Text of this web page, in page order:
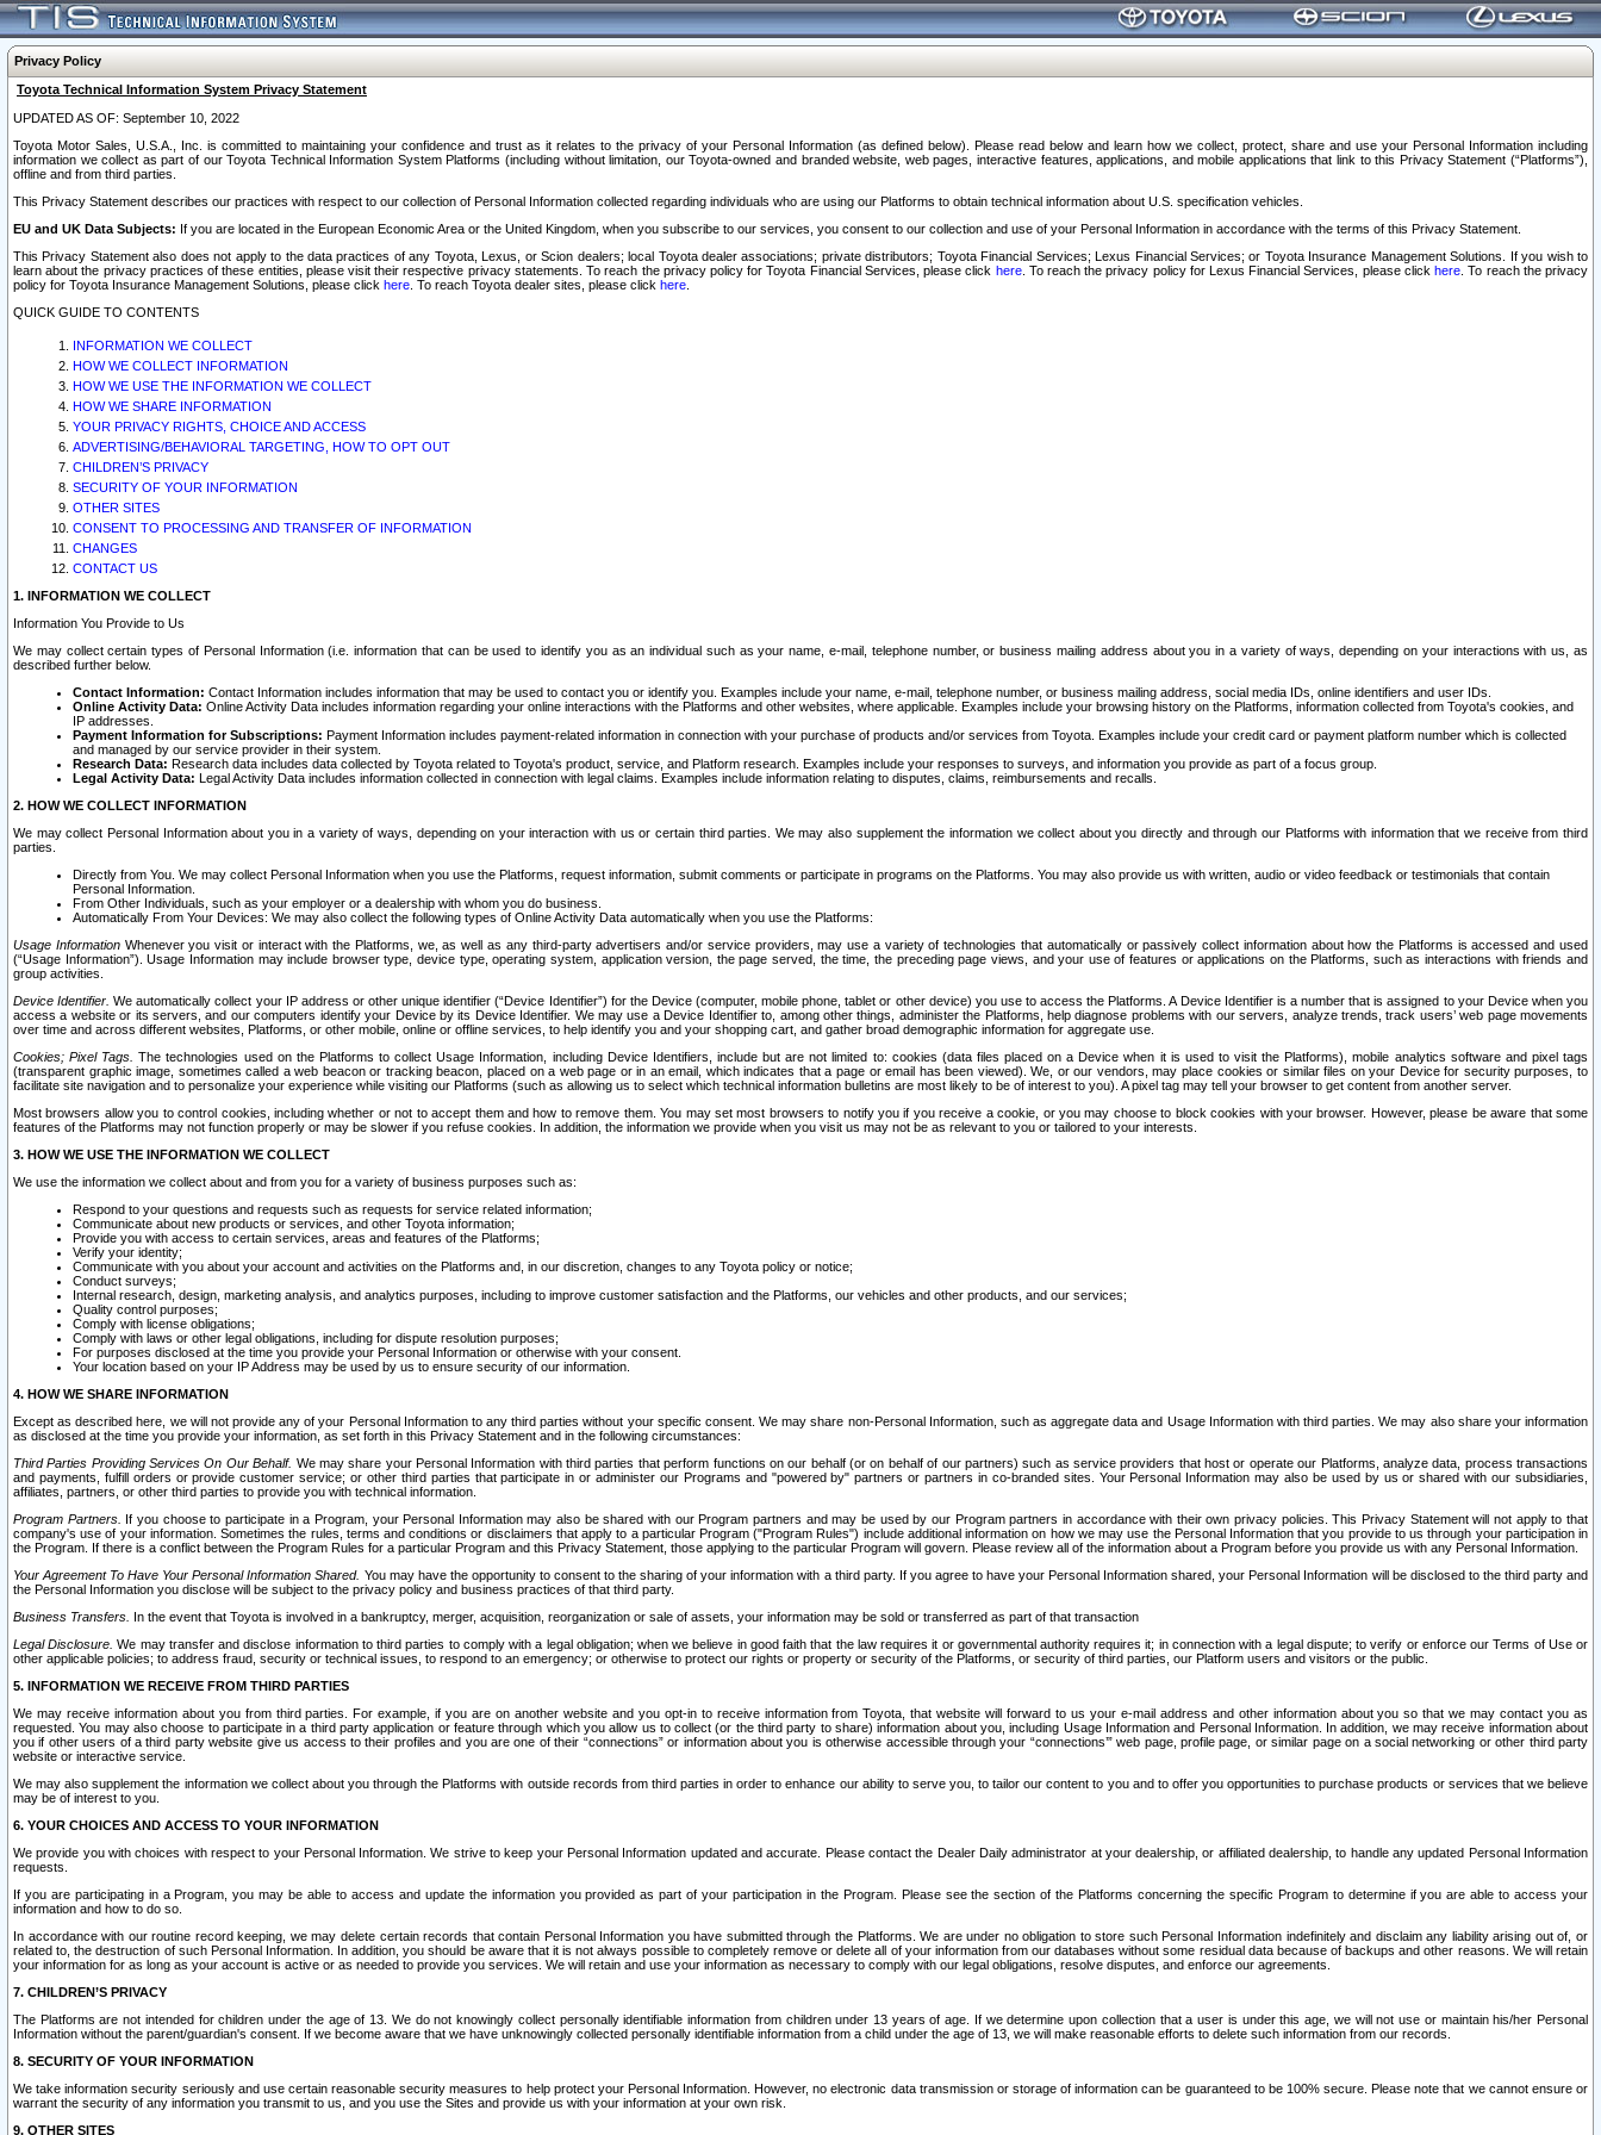
Privacy Policy
Toyota Technical Information System Privacy Statement
UPDATED AS OF: September 10, 2022
Toyota Motor Sales, U.S.A., Inc. is committed to maintaining your confidence and trust as it relates to the privacy of your Personal Information (as defined below). Please read below and learn how we collect, protect, share and use your Personal Information including
information we collect as part of our Toyota Technical Information System Platforms (including without limitation, our Toyota-owned and branded website, web pages, interactive features, applications, and mobile applications that link to this Privacy Statement (“Platforms”),
offline and from third parties.
This Privacy Statement describes our practices with respect to our collection of Personal Information collected regarding individuals who are using our Platforms to obtain technical information about U.S. specification vehicles.
EU and UK Data Subjects: If you are located in the European Economic Area or the United Kingdom, when you subscribe to our services, you consent to our collection and use of your Personal Information in accordance with the terms of this Privacy Statement.
This Privacy Statement also does not apply to the data practices of any Toyota, Lexus, or Scion dealers; local Toyota dealer associations; private distributors; Toyota Financial Services; Lexus Financial Services; or Toyota Insurance Management Solutions. If you wish to
learn about the privacy practices of these entities, please visit their respective privacy statements. To reach the privacy policy for Toyota Financial Services, please click here. To reach the privacy policy for Lexus Financial Services, please clickhere . To reach the privacy
policy for Toyota Insurance Management Solutions, please click here . To reach Toyota dealer sites, please click here
QUICK GUIDE TO CONTENTS
INFORMATION WE COLLECT
HOW WE COLLECT INFORMATION
HOW WE USE THE INFORMATION WE COLLECT
HOW WE SHARE INFORMATION
YOUR PRIVACY RIGHTS, CHOICE AND ACCESS
ADVERTISING/BEHAVIORAL TARGETING, HOW TO OPT OUT
CHILDREN’S PRIVACY
SECURITY OF YOUR INFORMATION
OTHER SITES
CONSENT TO PROCESSING AND TRANSFER OF INFORMATION
CHANGES
CONTACT US
1. INFORMATION WE COLLECT
Information You Provide to Us
We may collect certain types of Personal Information (i.e. information that can be used to identify you as an individual such as your name, e-mail, telephone number, or business mailing address about you in a variety of ways, depending on your interactions with us, as
described further below.
Contact Information: Contact Information includes information that may be used to contact you or identify you. Examples include your name, e-mail, telephone number, or business mailing address, social media IDs, online identifiers and user IDs.
Online Activity Data: Online Activity Data includes information regarding your online interactions with the Platforms and other websites, where applicable. Examples include your browsing history on the Platforms, information collected from Toyota's cookies, and
IP addresses.
Payment Information for Subscriptions: Payment Information includes payment-related information in connection with your purchase of products and/or services from Toyota. Examples include your credit card or payment platform number which is collected
and managed by our service provider in their system.
Research Data: Research data includes data collected by Toyota related to Toyota's product, service, and Platform research. Examples include your responses to surveys, and information you provide as part of a focus group.
Legal Activity Data: Legal Activity Data includes information collected in connection with legal claims. Examples include information relating to disputes, claims, reimbursements and recalls.
2. HOW WE COLLECT INFORMATION
We may collect Personal Information about you in a variety of ways, depending on your interaction with us or certain third parties. We may also supplement the information we collect about you directly and through our Platforms with information that we receive from third
parties.
Directly from You. We may collect Personal Information when you use the Platforms, request information, submit comments or participate in programs on the Platforms. You may also provide us with written, audio or video feedback or testimonials that contain
Personal Information.
From Other Individuals, such as your employer or a dealership with whom you do business.
Automatically From Your Devices: We may also collect the following types of Online Activity Data automatically when you use the Platforms:
Usage InformationWhenever you visit or interact with the Platforms, we, as well as any third-party advertisers and/or service providers, may use a variety of technologies that automatically or passively collect information about how the Platforms is accessed and used
(“Usage Information”). Usage Information may include browser type, device type, operating system, application version, the page served, the time, the preceding page views, and your use of features or applications on the Platforms, such as interactions with friends and
group activities.
Device Identifier. We automatically collect your IP address or other unique identifier (“Device Identifier”) for the Device (computer, mobile phone, tablet or other device) you use to access the Platforms. A Device Identifier is a number that is assigned to your Device when you
access a website or its servers, and our computers identify your Device by its Device Identifier. We may use a Device Identifier to, among other things, administer the Platforms, help diagnose problems with our servers, analyze trends, track users’ web page movements
over time and across different websites, Platforms, or other mobile, online or offline services, to help identify you and your shopping cart, and gather broad demographic information for aggregate use.
Cookies; Pixel Tags. The technologies used on the Platforms to collect Usage Information, including Device Identifiers, include but are not limited to: cookies (data files placed on a Device when it is used to visit the Platforms), mobile analytics software and pixel tags
(transparent graphic image, sometimes called a web beacon or tracking beacon, placed on a web page or in an email, which indicates that a page or email has been viewed). We, or our vendors, may place cookies or similar files on your Device for security purposes, to
facilitate site navigation and to personalize your experience while visiting our Platforms (such as allowing us to select which technical information bulletins are most likely to be of interest to you). A pixel tag may tell your browser to get content from another server.
Most browsers allow you to control cookies, including whether or not to accept them and how to remove them. You may set most browsers to notify you if you receive a cookie, or you may choose to block cookies with your browser. However, please be aware that some
features of the Platforms may not function properly or may be slower if you refuse cookies. In addition, the information we provide when you visit us may not be as relevant to you or tailored to your interests.
3. HOW WE USE THE INFORMATION WE COLLECT
We use the information we collect about and from you for a variety of business purposes such as:
Respond to your questions and requests such as requests for service related information;
Communicate about new products or services, and other Toyota information;
Provide you with access to certain services, areas and features of the Platforms;
Verify your identity;
Communicate with you about your account and activities on the Platforms and, in our discretion, changes to any Toyota policy or notice;
Conduct surveys;
Internal research, design, marketing analysis, and analytics purposes, including to improve customer satisfaction and the Platforms, our vehicles and other products, and our services;
Quality control purposes;
Comply with license obligations;
Comply with laws or other legal obligations, including for dispute resolution purposes;
For purposes disclosed at the time you provide your Personal Information or otherwise with your consent.
Your location based on your IP Address may be used by us to ensure security of our information.
4. HOW WE SHARE INFORMATION
Except as described here, we will not provide any of your Personal Information to any third parties without your specific consent. We may share non-Personal Information, such as aggregate data and Usage Information with third parties. We may also share your information
as disclosed at the time you provide your information, as set forth in this Privacy Statement and in the following circumstances:
Third Parties Providing Services On Our Behalf. We may share your Personal Information with third parties that perform functions on our behalf (or on behalf of our partners) such as service providers that host or operate our Platforms, analyze data, process transactions
and payments, fulfill orders or provide customer service; or other third parties that participate in or administer our Programs and "powered by" partners or partners in co-branded sites. Your Personal Information may also be used by us or shared with our subsidiaries,
affiliates, partners, or other third parties to provide you with technical information.
Program Partners. If you choose to participate in a Program, your Personal Information may also be shared with our Program partners and may be used by our Program partners in accordance with their own privacy policies. This Privacy Statement will not apply to that
company's use of your information. Sometimes the rules, terms and conditions or disclaimers that apply to a particular Program ("Program Rules") include additional information on how we may use the Personal Information that you provide to us through your participation in
the Program. If there is a conflict between the Program Rules for a particular Program and this Privacy Statement, those applying to the particular Program will govern. Please review all of the information about a Program before you provide us with any Personal Information.
Your Agreement To Have Your Personal Information Shared. You may have the opportunity to consent to the sharing of your information with a third party. If you agree to have your Personal Information shared, your Personal Information will be disclosed to the third party and
the Personal Information you disclose will be subject to the privacy policy and business practices of that third party.
Business Transfers. In the event that Toyota is involved in a bankruptcy, merger, acquisition, reorganization or sale of assets, your information may be sold or transferred as part of that transaction
Legal Disclosure. We may transfer and disclose information to third parties to comply with a legal obligation; when we believe in good faith that the law requires it or governmental authority requires it; in connection with a legal dispute; to verify or enforce our Terms of Use or
other applicable policies; to address fraud, security or technical issues, to respond to an emergency; or otherwise to protect our rights or property or security of the Platforms, or security of third parties, our Platform users and visitors or the public.
5. INFORMATION WE RECEIVE FROM THIRD PARTIES
We may receive information about you from third parties. For example, if you are on another website and you opt-in to receive information from Toyota, that website will forward to us your e-mail address and other information about you so that we may contact you as
requested. You may also choose to participate in a third party application or feature through which you allow us to collect (or the third party to share) information about you, including Usage Information and Personal Information. In addition, we may receive information about
you if other users of a third party website give us access to their profiles and you are one of their “connections” or information about you is otherwise accessible through your “connections’” web page, profile page, or similar page on a social networking or other third party
website or interactive service.
We may also supplement the information we collect about you through the Platforms with outside records from third parties in order to enhance our ability to serve you, to tailor our content to you and to offer you opportunities to purchase products or services that we believe
may be of interest to you.
6. YOUR CHOICES AND ACCESS TO YOUR INFORMATION
We provide you with choices with respect to your Personal Information. We strive to keep your Personal Information updated and accurate. Please contact the Dealer Daily administrator at your dealership, or affiliated dealership, to handle any updated Personal Information
requests.
If you are participating in a Program, you may be able to access and update the information you provided as part of your participation in the Program. Please see the section of the Platforms concerning the specific Program to determine if you are able to access your
information and how to do so.
In accordance with our routine record keeping, we may delete certain records that contain Personal Information you have submitted through the Platforms. We are under no obligation to store such Personal Information indefinitely and disclaim any liability arising out of, or
related to, the destruction of such Personal Information. In addition, you should be aware that it is not always possible to completely remove or delete all of your information from our databases without some residual data because of backups and other reasons. We will retain
your information for as long as your account is active or as needed to provide you services. We will retain and use your information as necessary to comply with our legal obligations, resolve disputes, and enforce our agreements.
7. CHILDREN’S PRIVACY
The Platforms are not intended for children under the age of 13. We do not knowingly collect personally identifiable information from children under 13 years of age. If we determine upon collection that a user is under this age, we will not use or maintain his/her Personal
Information without the parent/guardian's consent. If we become aware that we have unknowingly collected personally identifiable information from a child under the age of 13, we will make reasonable efforts to delete such information from our records.
8. SECURITY OF YOUR INFORMATION
We take information security seriously and use certain reasonable security measures to help protect your Personal Information. However, no electronic data transmission or storage of information can be guaranteed to be 100% secure. Please note that we cannot ensure or
warrant the security of any information you transmit to us, and you use the Sites and provide us with your information at your own risk.
9. OTHER SITES